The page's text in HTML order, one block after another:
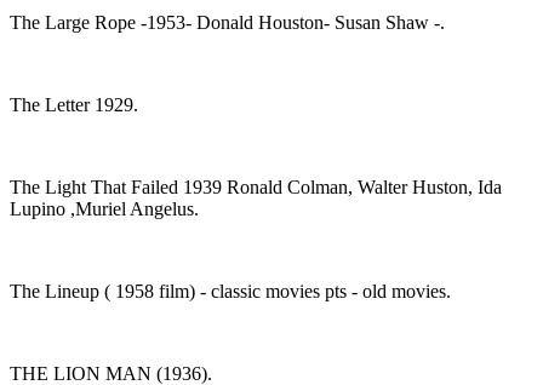
The Large Rope -1953- Donald Houston- Susan Shaw -.
The Letter 1929.
The Light That Failed 1939 Ronald Colman, Walter Huston, Ida
Lupino ,Muriel Angelus.
The Lineup ( 1958 film) - classic movies pts - old movies.
THE LION MAN (1936).